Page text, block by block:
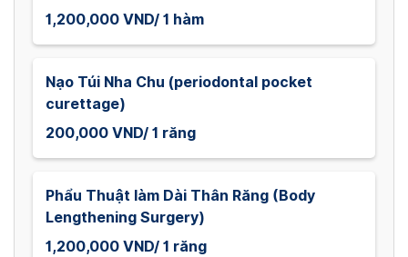
1,200,000 VND/ 1 hàm
Nạo Túi Nha Chu (periodontal pocket
curettage)
200,000 VND/ 1 răng
Phẩu Thuật làm Dài Thân Răng (Body
Lengthening Surgery)
1,200,000 VND/ 1 răng